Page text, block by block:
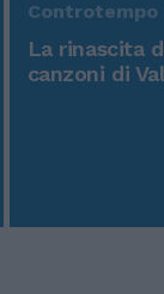
Controtempo
La rinascita
canzoni di